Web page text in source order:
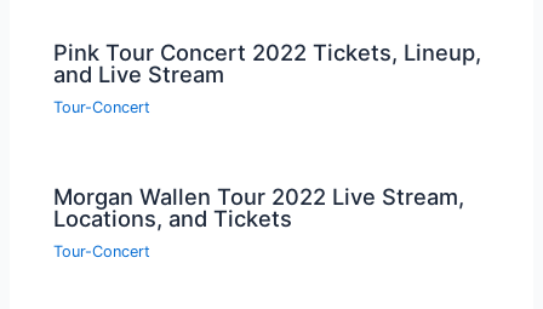
Pink Tour Concert 2022 Tickets, Lineup,
and Live Stream
Tour-Concert
Morgan Wallen Tour 2022 Live Stream,
Locations, and Tickets
Tour-Concert